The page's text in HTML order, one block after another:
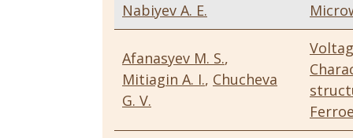
Nabiyev A. E.
Afanasyev M. S.,
Mitiagin A. I., Chucheva
G. V.